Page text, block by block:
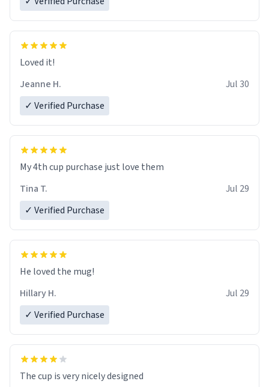
Loved it!
Jeanne H.
Jul 30
✓ Verified Purchase
My 4th cup purchase just love them
Tina T.
Jul 29
✓ Verified Purchase
He loved the mug!
Hillary H.
Jul 29
✓ Verified Purchase
The cup is very nicely designed